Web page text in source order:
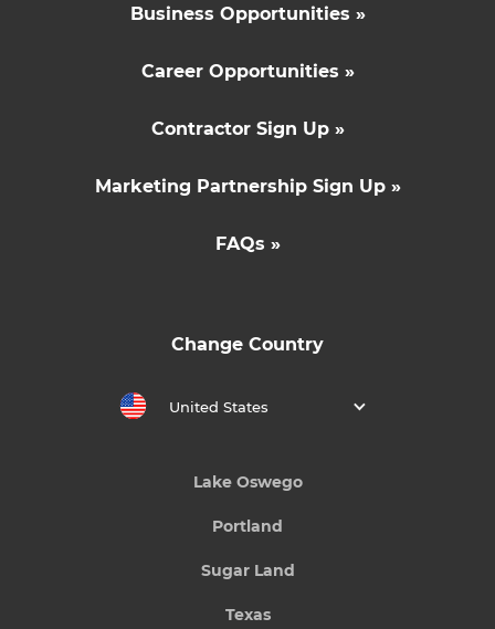
Business Opportunities »
Career Opportunities »
Contractor Sign Up »
Marketing Partnership Sign Up »
FAQs »
Change Country
United States
Lake Oswego
Portland
Sugar Land
Texas